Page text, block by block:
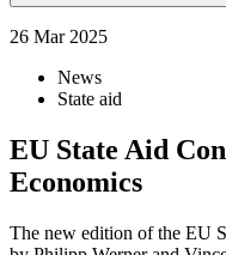
26 Mar 2025
News
State aid
EU State Aid
Economics
The new edition of the EU